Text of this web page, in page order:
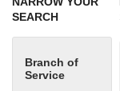
SEARCH
Branch of
Service